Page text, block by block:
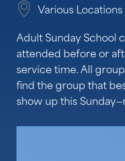
Various Locations
Adult Sunday School
attended before or
service time. All
find the group that
show up this